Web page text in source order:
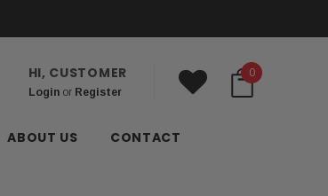
HI, CUSTOMER
Loginor Register
0
ABOUT US CONTACT